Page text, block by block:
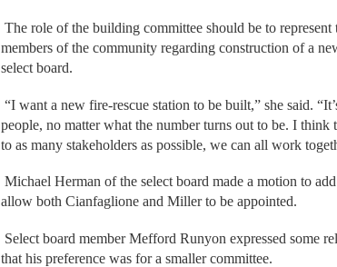
The role of the building committee should be to
members of the community regarding construction of a
select board.
“I want a new fire-rescue station to be built,” she said.
people, no matter what the number turns out to be. I
to as many stakeholders as possible, we can all work
Michael Herman of the select board made a motion to
allow both Cianfaglione and Miller to be appointed.
Select board member Mefford Runyon expressed some
that his preference was for a smaller committee.